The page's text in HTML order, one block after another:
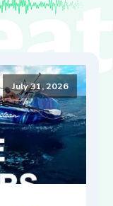
July 31, 2026